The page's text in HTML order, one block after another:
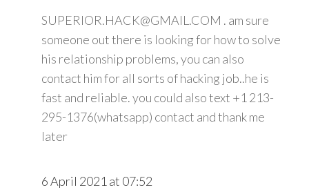
SUPERIOR.HACK@GMAIL.COM . am sure
someone out there is looking for how to solve
his relationship problems, you can also
contact him for all sorts of hacking job..he is
fast and reliable. you could also text +1 213-
295-1376(whatsapp) contact and thank me
later
6 April 2021 at 07:52